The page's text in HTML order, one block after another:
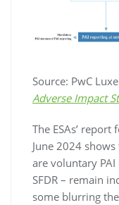
Source: PwC
Adverse Impact
The ESAs’
June 2024
are voluntary
SFDR – remain
some blurring